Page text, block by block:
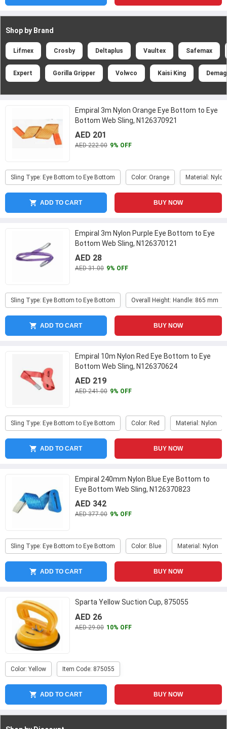
Shop by Brand
Lifmex Crosby Deltaplus Vaultex Safemax
Expert Gorilla Gripper Volwco Kaisi King Demag
Empiral 3m Nylon Orange Eye Bottom to Eye
Bottom Web Sling, N126370921
AED 201
AED 222.00 9% OFF
Sling Type: Eye Bottom to Eye Bottom Color: Orange Material: Nylon
ADD TO CART BUY NOW
Empiral 3m Nylon Purple Eye Bottom to Eye
Bottom Web Sling, N126370121
AED 28
AED 31.00 9% OFF
Sling Type: Eye Bottom to Eye Bottom Overall Height: Handle: 865 mm
ADD TO CART BUY NOW
Empiral 10m Nylon Red Eye Bottom to Eye
Bottom Web Sling, N126370624
AED 219
AED 241.00 9% OFF
Sling Type: Eye Bottom to Eye Bottom Color: Red Material: Nylon
ADD TO CART BUY NOW
Empiral 240mm Nylon Blue Eye Bottom to
Eye Bottom Web Sling, N126370823
AED 342
AED 377.00 9% OFF
Sling Type: Eye Bottom to Eye Bottom Color: Blue Material: Nylon
ADD TO CART BUY NOW
Sparta Yellow Suction Cup, 875055
AED 26
AED 29.00 10% OFF
Color: Yellow Item Code: 875055
ADD TO CART BUY NOW